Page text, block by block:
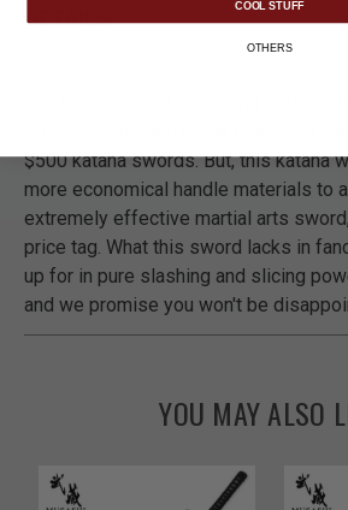
DETAILS
$500 katana swords. But, this katana
more economical handle materials to
extremely effective martial arts
price tag. What this sword lacks in
up for in pure slashing and slicing
and we promise you won't be
YOU MAY ALSO
COOL STUFF
OTHERS